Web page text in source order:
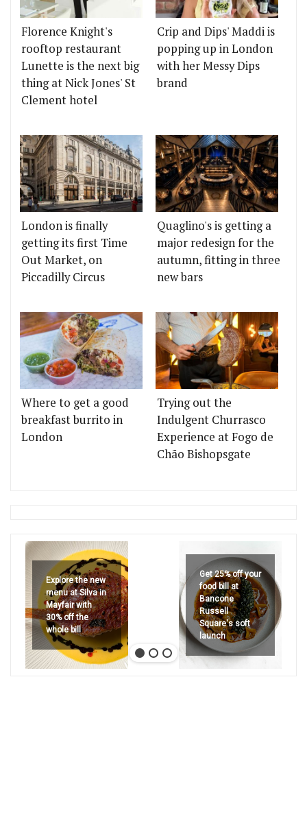
Florence Knight's
rooftop restaurant
Lunette is the next big
thing at Nick Jones' St
Clement hotel
Crip and Dips' Maddi is
popping up in London
with her Messy Dips
brand
London is finally
getting its first Time
Out Market, on
Piccadilly Circus
Quaglino's is getting a
major redesign for the
autumn, fitting in three
new bars
Where to get a good
breakfast burrito in
London
Trying out the
Indulgent Churrasco
Experience at Fogo de
Chão Bishopsgate
Explore the new
menu at Silva in
Mayfair with
30% off the
whole bill
Get 25% off your
food bill at
Bancone
Russell
Square's soft
launch